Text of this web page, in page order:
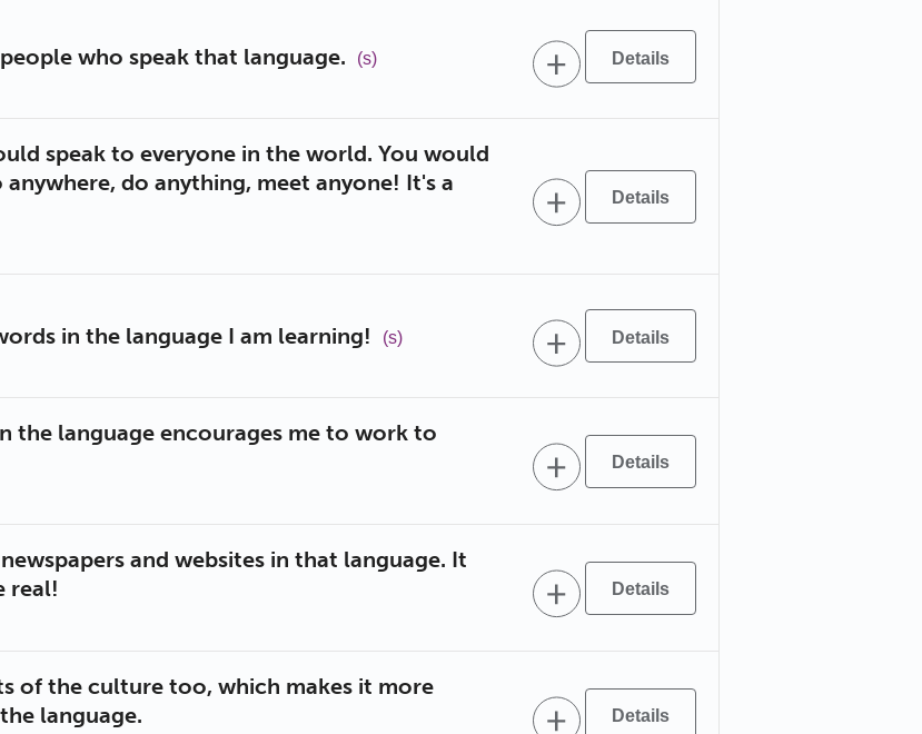
who speak that language. (s)
speak to everyone in the world. You would
do anything, meet anyone! It's a
in the language I am learning! (s)
the language encourages me to work to
and websites in that language. It
real!
of the culture too, which makes it more
language.